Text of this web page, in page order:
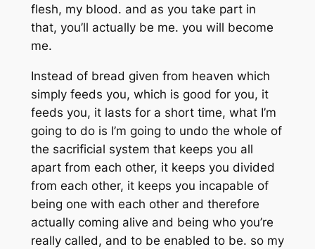
flesh, my blood. and as you take part in
that, you’ll actually be me. you will become
me.
Instead of bread given from heaven which
simply feeds you, which is good for you, it
feeds you, it lasts for a short time, what I’m
going to do is I’m going to undo the whole of
the sacrificial system that keeps you all
apart from each other, it keeps you divided
from each other, it keeps you incapable of
being one with each other and therefore
actually coming alive and being who you’re
really called, and to be enabled to be. so my